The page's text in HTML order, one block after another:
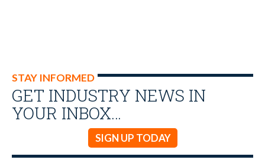
STAY INFORMED
GET INDUSTRY NEWS IN
YOUR INBOX…
SIGN UP TODAY